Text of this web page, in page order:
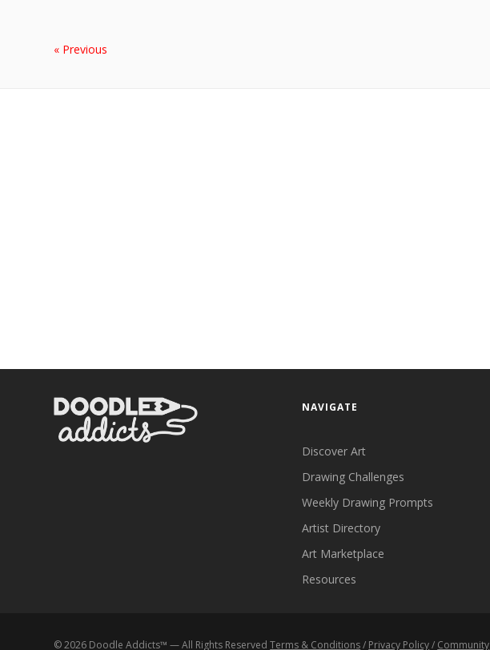
« Previous
NAVIGATE
Discover Art
Drawing Challenges
Weekly Drawing Prompts
Artist Directory
Art Marketplace
Resources
©2026 Doodle Addicts™ — All Rights ReservedTerms & Conditions/ Privacy Policy/ Community